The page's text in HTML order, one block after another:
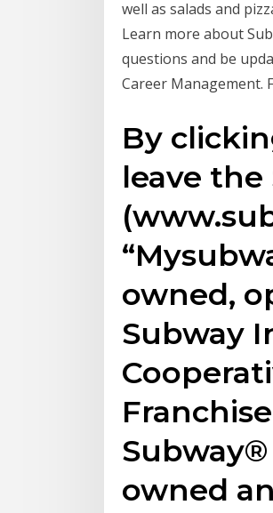
well as salads and
Learn more about
questions and be
Career Management.
By
leave
owned,
Subway
owned